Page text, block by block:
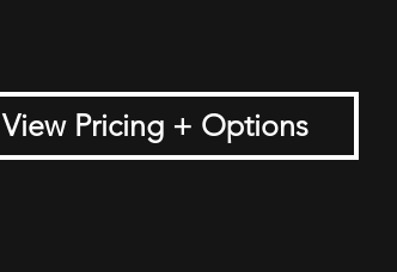
View Pricing + Options